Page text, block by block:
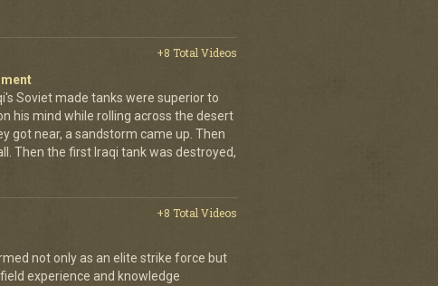
+8 Total Videos
Soviet made tanks were superior to
his mind while rolling across the desert
got near, a sandstorm came up. Then
Then the first Iraqi tank was destroyed,
+8 Total Videos
not only as an elite strike force but
experience and knowledge